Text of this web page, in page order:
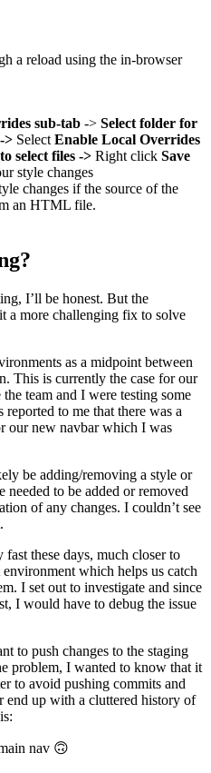
a reload using the in-browser
sub-tab -> Select folder for
> Select Enable Local Overrides
select files -> Right click Save
style changes
changes if the source of the
an HTML file.
I’ll be honest. But the
a more challenging fix to solve
as a midpoint between
This is currently the case for our
team and I were testing some
to me that there was a
our new navbar which I was
be adding/removing a style or
to be added or removed
of any changes. I couldn’t see
these days, much closer to
which helps us catch
I set out to investigate and since
I would have to debug the issue
to push changes to the staging
problem, I wanted to know that it
to avoid pushing commits and
end up with a cluttered history of
nav 🙃